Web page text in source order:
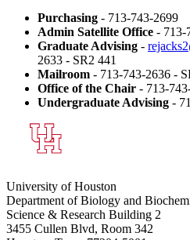
Purchasing - 713-743-2699
Admin Satellite Office - 713-
Graduate Advising -
2633 - SR2 441
Mailroom - 713-743-2636 -
Office of the Chair - 713-
Undergraduate Advising -
University of Houston
Department of Biology and
Science & Research Building 2
3455 Cullen Blvd, Room 342